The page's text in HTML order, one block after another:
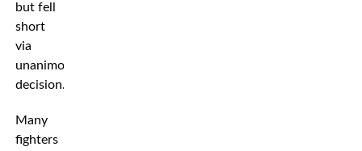
but fell
short
via
unanimous
decision.
Many
fighters